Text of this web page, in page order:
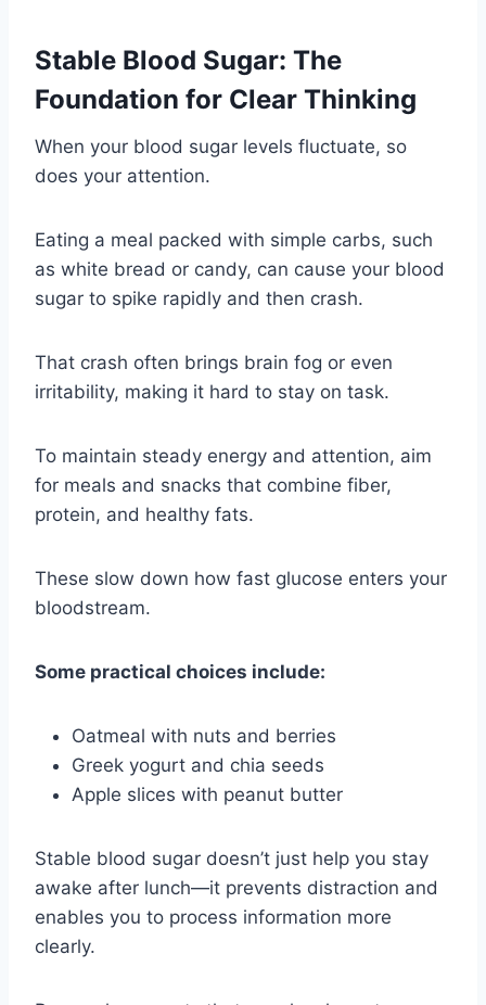
Stable Blood Sugar: The
Foundation for Clear Thinking
When your blood sugar levels fluctuate, so
does your attention.
Eating a meal packed with simple carbs, such
as white bread or candy, can cause your blood
sugar to spike rapidly and then crash.
That crash often brings brain fog or even
irritability, making it hard to stay on task.
To maintain steady energy and attention, aim
for meals and snacks that combine fiber,
protein, and healthy fats.
These slow down how fast glucose enters your
bloodstream.
Some practical choices include:
Oatmeal with nuts and berries
Greek yogurt and chia seeds
Apple slices with peanut butter
Stable blood sugar doesn’t just help you stay
awake after lunch—it prevents distraction and
enables you to process information more
clearly.